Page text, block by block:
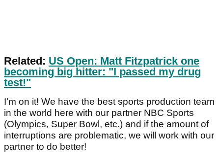
Related: US Open: Matt Fitzpatrick one
becoming big hitter: "I passed my drug
test!"
I’m on it! We have the best sports production team
in the world here with our partner NBC Sports
(Olympics, Super Bowl, etc.) and if the amount of
interruptions are problematic, we will work with our
partner to do better!